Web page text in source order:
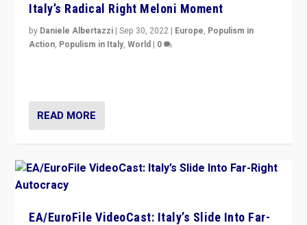
Italy’s Radical Right Meloni Moment
by Daniele Albertazzi |Sep 30, 2022 | Europe, Populism in
Action, Populism in Italy,World | 0
READ MORE
EA/EuroFile VideoCast: Italy’s Slide Into Far-